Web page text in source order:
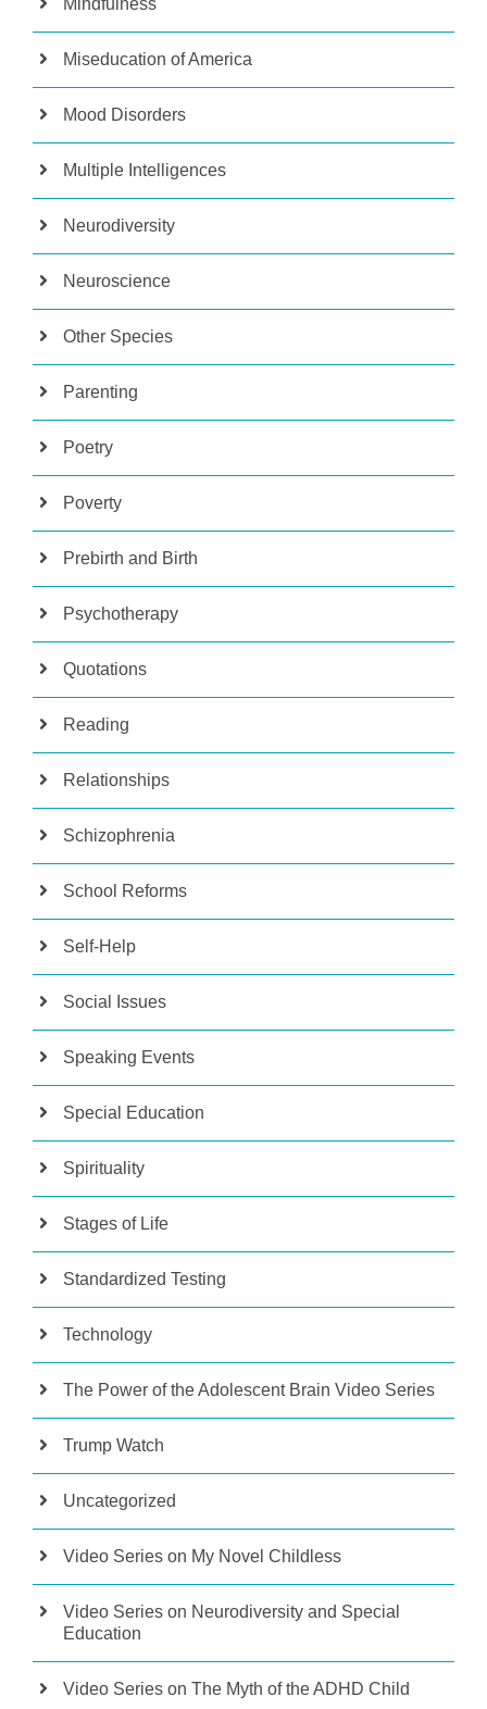
Mindfulness
Miseducation of America
Mood Disorders
Multiple Intelligences
Neurodiversity
Neuroscience
Other Species
Parenting
Poetry
Poverty
Prebirth and Birth
Psychotherapy
Quotations
Reading
Relationships
Schizophrenia
School Reforms
Self-Help
Social Issues
Speaking Events
Special Education
Spirituality
Stages of Life
Standardized Testing
Technology
The Power of the Adolescent Brain Video Series
Trump Watch
Uncategorized
Video Series on My Novel Childless
Video Series on Neurodiversity and Special
Education
Video Series on The Myth of the ADHD Child